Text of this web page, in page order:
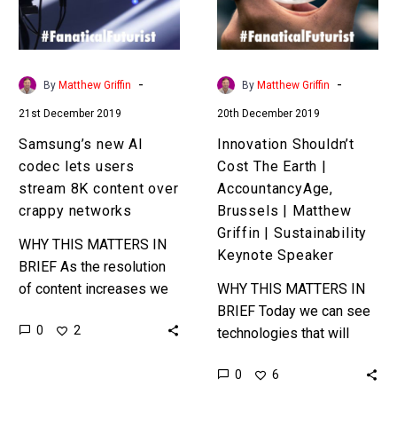
users
stream
8K
content
crappy
networks
By Matthew Griffin -
21st December 2019
Samsung’s new AI
codec lets users
stream 8K content over
crappy networks
WHY THIS MATTERS IN
BRIEF As the resolution
of content increases we
push it across crappy
0 2
|
Brussels
Griffin
|
Sustainability
Keynote
Speaker
By Matthew Griffin -
20th December 2019
Innovation Shouldn’t
Cost The Earth |
AccountancyAge,
Brussels | Matthew
Griffin | Sustainability
Keynote Speaker
WHY THIS MATTERS IN
BRIEF Today we can see
technologies that will
percent of greenhouse
0 6